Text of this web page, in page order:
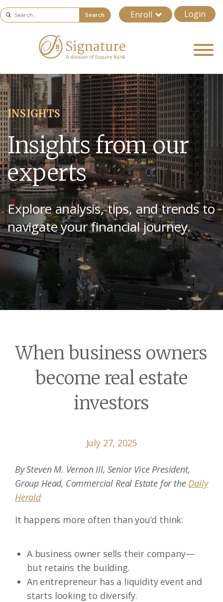
Enroll Login
Search
INSIGHTS
Insights from our
experts
Explore analysis, tips, and trends to
navigate your financial journey.
When business owners
become real estate
investors
July 27, 2025
By Steven M. Vernon III, Senior Vice President,
Group Head, Commercial Real Estate for theDaily
Herald
It happens more often than you’d think:
A business owner sells their company—
but retains the building.
An entrepreneur has a liquidity event and
starts looking to diversify.